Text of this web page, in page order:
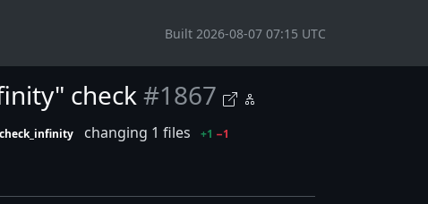
Built 2026-08-07 07:15 UTC
check#1867
changing 1 files +1 −1